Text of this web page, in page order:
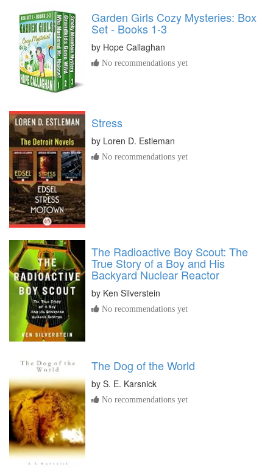
Garden Girls Cozy Mysteries: Box
Set - Books 1-3
by Hope Callaghan
No recommendations yet
Stress
by Loren D. Estleman
No recommendations yet
The Radioactive Boy Scout: The
True Story of a Boy and His
Backyard Nuclear Reactor
by Ken Silverstein
No recommendations yet
The Dog of the World
by S. E. Karsnick
No recommendations yet